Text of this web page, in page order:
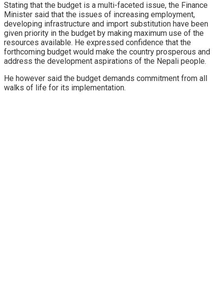
Stating that the budget is a multi-faceted issue, the Finance
Minister said that the issues of increasing employment,
developing infrastructure and import substitution have been
given priority in the budget by making maximum use of the
resources available. He expressed confidence that the
forthcoming budget would make the country prosperous and
address the development aspirations of the Nepali people.
He however said the budget demands commitment from all
walks of life for its implementation.